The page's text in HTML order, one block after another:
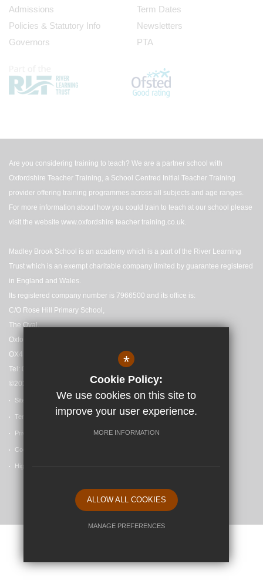
Admissions
Policies & Statutory Info
Governors
Term Dates
Newsletters
PTA
Are you considering training to teach? We are a partner school with
Oxfordshire Teacher Training, a School Centred Initial Teacher Training
provider offering training programmes across all subjects and age ranges.
For more information about how you could train to teach at our school please
visit the website www.oxfordshire teacher training.co.uk.
Madley Brook School is an academy which is a part of the River Learning
Trust which is an exempt charitable company limited by guarantee registered
in England and Wales.
Its registered company number is 7966500 and its office is:
C/O Rose Hill Primary School,
The Oval,
Oxford,
OX4 4HF
Tel: 01865 558727
©2025 Madley Brook Primary School
Sitemap
Terms of Use
Privacy Policy
Cookie Usage
High Visibility Version
School website by
*
Cookie Policy:
We use cookies on this site to
improve your user experience.
MORE INFORMATION
ALLOW ALL COOKIES
MANAGE PREFERENCES